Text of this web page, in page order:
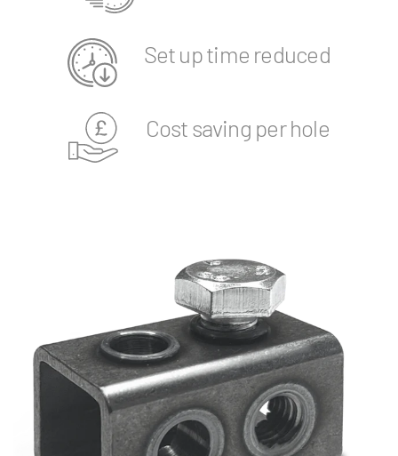
Set up time reduced
Cost saving per hole